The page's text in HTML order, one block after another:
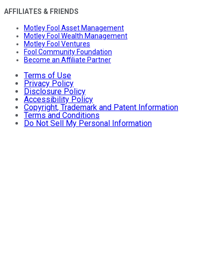
AFFILIATES & FRIENDS
Motley Fool Asset Management
Motley Fool Wealth Management
Motley Fool Ventures
Fool Community Foundation
Become an Affiliate Partner
Terms of Use
Privacy Policy
Disclosure Policy
Accessibility Policy
Copyright, Trademark and Patent Information
Terms and Conditions
Do Not Sell My Personal Information